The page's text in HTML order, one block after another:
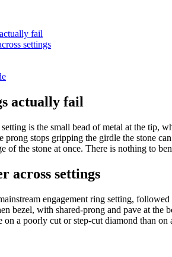
fail
settings
actually fail
is the small bead of metal at the tip,
prong stops gripping the girdle the stone
of the stone at once. There is nothing to
across settings
engagement ring setting,
bezel, with shared-prong and pave at
on a poorly cut or step-cut diamond than